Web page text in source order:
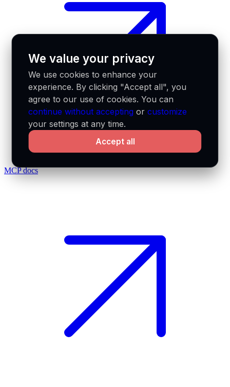
MCP docs
We value your privacy
We use cookies to enhance your
experience. By clicking "Accept all", you
agree to our use of cookies. You can
continue without accepting orcustomize
your settings at any time.
Accept all